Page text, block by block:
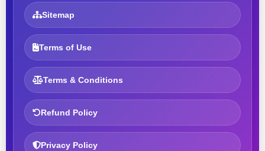
Sitemap
Terms of Use
Terms & Conditions
Refund Policy
Privacy Policy